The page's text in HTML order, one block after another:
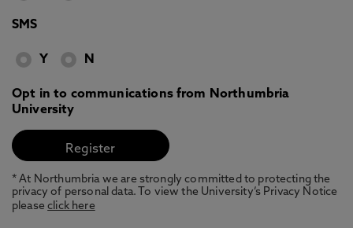
SMS
Y N
Opt in to communications from Northumbria
University
* At Northumbria we are strongly committed to protecting the
privacy of personal data. To view the University’s Privacy Notice
pleaseclick here